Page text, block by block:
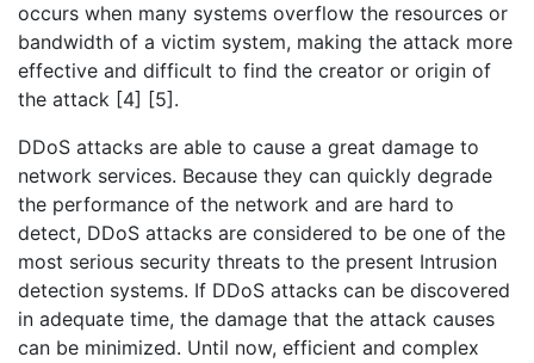
occurs when many systems overflow the resources or
bandwidth of a victim system, making the attack more
effective and difficult to find the creator or origin of
the attack [4] [5].
DDoS attacks are able to cause a great damage to
network services. Because they can quickly degrade
the performance of the network and are hard to
detect, DDoS attacks are considered to be one of the
most serious security threats to the present Intrusion
detection systems. If DDoS attacks can be discovered
in adequate time, the damage that the attack causes
can be minimized. Until now, efficient and complex